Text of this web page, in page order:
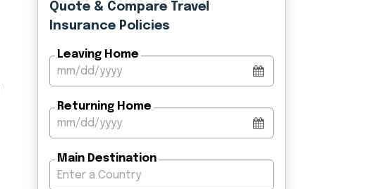
Quote & Compare Travel
Insurance Policies
Leaving Home
Returning Home
Main Destination